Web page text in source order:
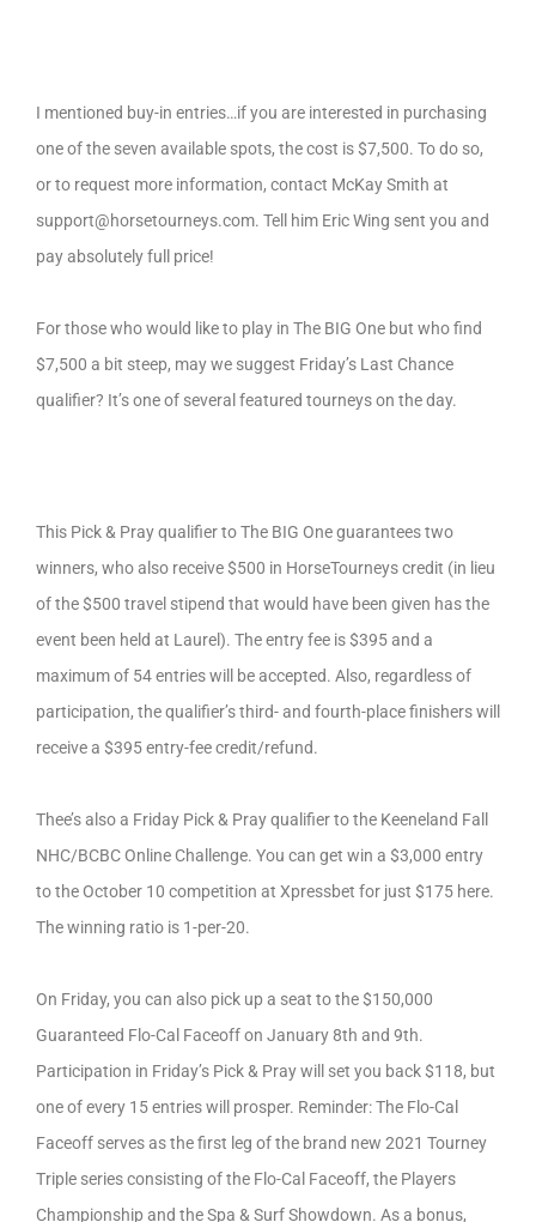
I mentioned buy-in entries…if you are interested in purchasing
one of the seven available spots, the cost is $7,500. To do so,
or to request more information, contact McKay Smith at
support@horsetourneys.com. Tell him Eric Wing sent you and
pay absolutely full price!
For those who would like to play in The BIG One but who find
$7,500 a bit steep, may we suggest Friday’s Last Chance
qualifier? It’s one of several featured tourneys on the day.
This Pick & Pray qualifier to The BIG One guarantees two
winners, who also receive $500 in HorseTourneys credit (in lieu
of the $500 travel stipend that would have been given has the
event been held at Laurel). The entry fee is $395 and a
maximum of 54 entries will be accepted. Also, regardless of
participation, the qualifier’s third- and fourth-place finishers will
receive a $395 entry-fee credit/refund.
Thee’s also a Friday Pick & Pray qualifier to the Keeneland Fall
NHC/BCBC Online Challenge. You can get win a $3,000 entry
to the October 10 competition at Xpressbet for just $175 here.
The winning ratio is 1-per-20.
On Friday, you can also pick up a seat to the $150,000
Guaranteed Flo-Cal Faceoff on January 8th and 9th.
Participation in Friday’s Pick & Pray will set you back $118, but
one of every 15 entries will prosper. Reminder: The Flo-Cal
Faceoff serves as the first leg of the brand new 2021 Tourney
Triple series consisting of the Flo-Cal Faceoff, the Players
Championship and the Spa & Surf Showdown. As a bonus,